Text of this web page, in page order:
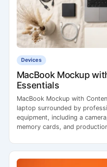
Devices
MacBook Mockup
Essentials
MacBook Mockup with
laptop surrounded by
equipment, including a
memory cards, and